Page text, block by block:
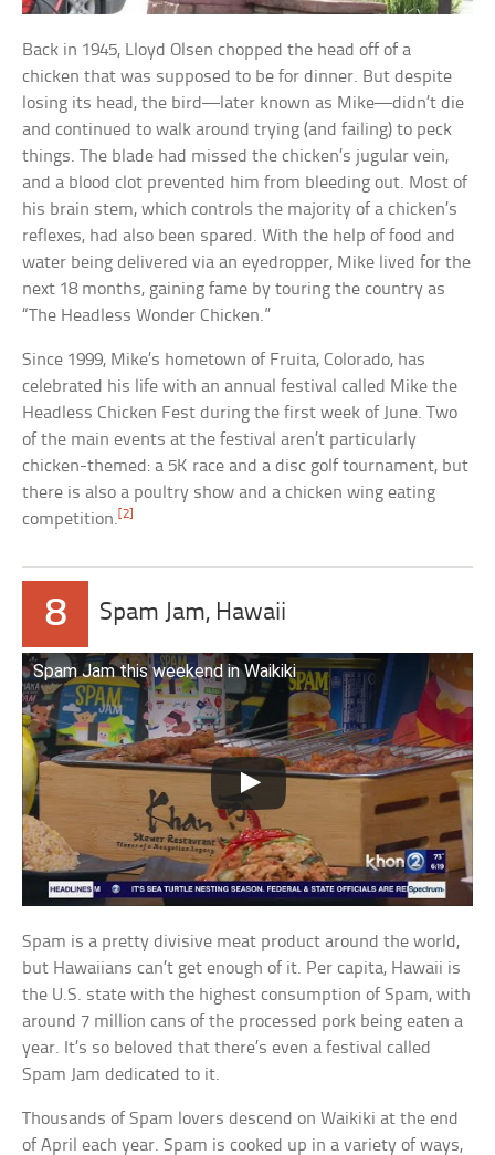
Back in 1945, Lloyd Olsen chopped the head off of a
chicken that was supposed to be for dinner. But despite
losing its head, the bird—later known as Mike—didn’t die
and continued to walk around trying (and failing) to peck
things. The blade had missed the chicken’s jugular vein,
and a blood clot prevented him from bleeding out. Most of
his brain stem, which controls the majority of a chicken’s
reflexes, had also been spared. With the help of food and
water being delivered via an eyedropper, Mike lived for the
next 18 months, gaining fame by touring the country as
“The Headless Wonder Chicken.”
Since 1999, Mike’s hometown of Fruita, Colorado, has
celebrated his life with an annual festival called Mike the
Headless Chicken Fest during the first week of June. Two
of the main events at the festival aren’t particularly
chicken-themed: a 5K race and a disc golf tournament, but
there is also a poultry show and a chicken wing eating
competition.[2]
8 Spam Jam, Hawaii
Spam Jam this weekend in Waikiki
Spam is a pretty divisive meat product around the world,
but Hawaiians can’t get enough of it. Per capita, Hawaii is
the U.S. state with the highest consumption of Spam, with
around 7 million cans of the processed pork being eaten a
year. It’s so beloved that there’s even a festival called
Spam Jam dedicated to it.
Thousands of Spam lovers descend on Waikiki at the end
of April each year. Spam is cooked up in a variety of ways,